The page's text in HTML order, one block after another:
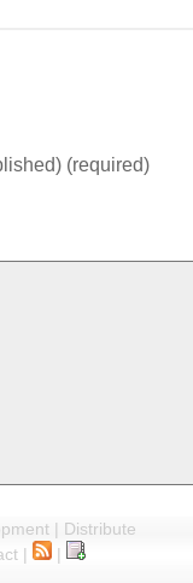
(required)
| Distribute
| |